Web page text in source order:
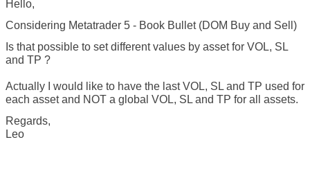
Hello,
Considering Metatrader 5 - Book Bullet (DOM Buy and Sell)
Is that possible to set different values by asset for VOL, SL
and TP ?
Actually I would like to have the last VOL, SL and TP used for
each asset and NOT a global VOL, SL and TP for all assets.
Regards,
Leo